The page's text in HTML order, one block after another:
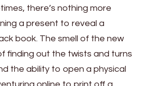
there’s nothing more
a present to reveal a
book. The smell of the new
finding out the twists and turns
the ability to open a physical